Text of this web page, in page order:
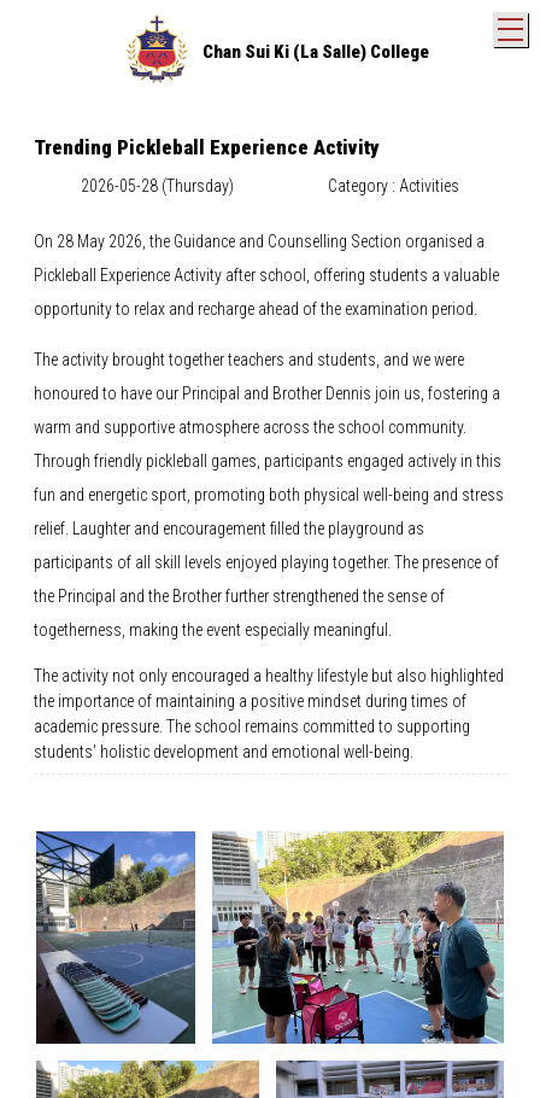
Chan Sui Ki (La Salle) College
Trending Pickleball Experience Activity
2026-05-28 (Thursday) Category : Activities
On 28 May 2026, the Guidance and Counselling Section organised a
Pickleball Experience Activity after school, offering students a valuable
opportunity to relax and recharge ahead of the examination period.
The activity brought together teachers and students, and we were
honoured to have our Principal and Brother Dennis join us, fostering a
warm and supportive atmosphere across the school community.
Through friendly pickleball games, participants engaged actively in this
fun and energetic sport, promoting both physical well-being and stress
relief. Laughter and encouragement filled the playground as
participants of all skill levels enjoyed playing together. The presence of
the Principal and the Brother further strengthened the sense of
togetherness, making the event especially meaningful.
The activity not only encouraged a healthy lifestyle but also highlighted
the importance of maintaining a positive mindset during times of
academic pressure. The school remains committed to supporting
students’ holistic development and emotional well-being.